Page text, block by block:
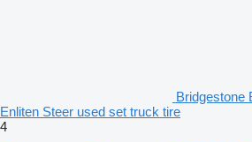
Bridgestone
Enliten Steer used set truck tire
4